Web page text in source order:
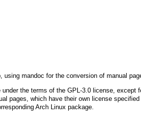
, using mandoc for the conversion of manual
the terms of the GPL-3.0license, except
pages, which have their own license specified
Arch Linux package.